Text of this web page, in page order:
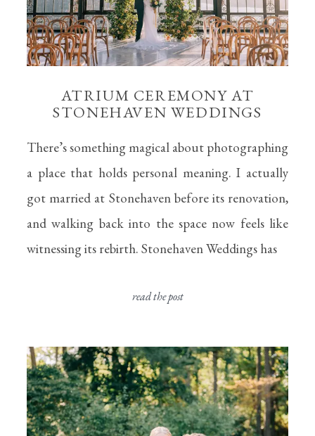
ATRIUM CEREMONY AT
STONEHAVEN WEDDINGS
There’s something magical about photographing
a place that holds personal meaning. I actually
got married at Stonehaven before its renovation,
and walking back into the space now feels like
witnessing its rebirth. Stonehaven Weddings has
read the post